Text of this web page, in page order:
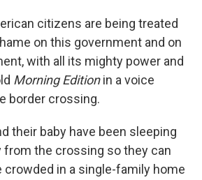
citizens are being treated
on this government and on
with all its mighty power and
Morning Editionin a voice
border crossing.
their baby have been sleeping
from the crossing so they can
crowded in a single-family home